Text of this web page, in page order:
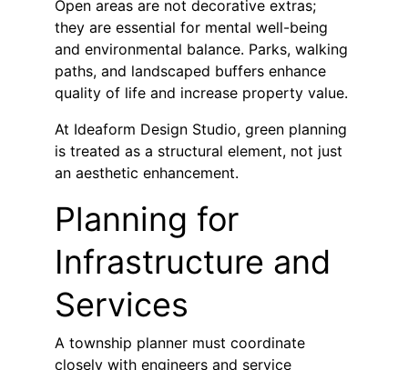
Open areas are not decorative extras;
they are essential for mental well-being
and environmental balance. Parks, walking
paths, and landscaped buffers enhance
quality of life and increase property value.
At Ideaform Design Studio, green planning
is treated as a structural element, not just
an aesthetic enhancement.
Planning for
Infrastructure and
Services
A township planner must coordinate
closely with engineers and service